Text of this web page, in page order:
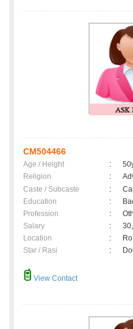
CM504466
Age / Height :
Religion
:
Caste / Subcaste
:
Education
:
Profession
:
Salary
:
Location
:
Ro
Star / Rasi
:
View Contact